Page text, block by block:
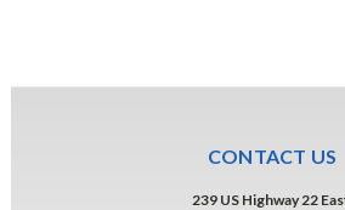
CONTACT US
239 US Highway 22